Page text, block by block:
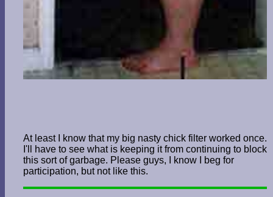
At least I know that my big nasty chick filter worked once.
I'll have to see what is keeping it from continuing to block
this sort of garbage. Please guys, I know I beg for
participation, but not like this.